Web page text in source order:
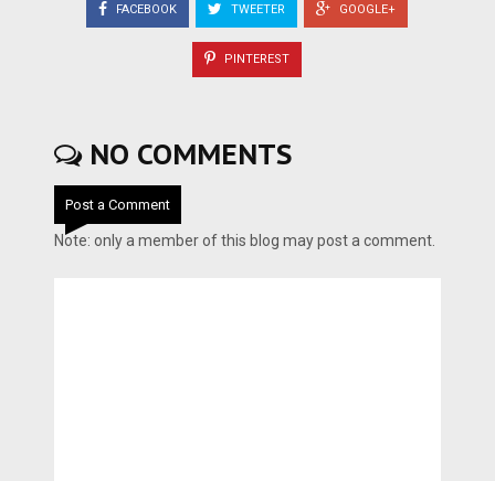
FACEBOOK TWEETER GOOGLE+
PINTEREST
NO COMMENTS
Post a Comment
Note: only a member of this blog may post a comment.